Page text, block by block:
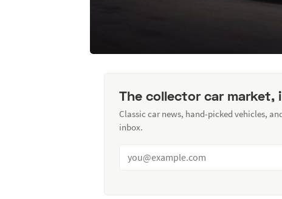
The collector car market,
Classic car news, hand-picked vehicles,
inbox.